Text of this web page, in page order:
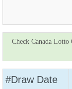
Check Canada
#Draw Date